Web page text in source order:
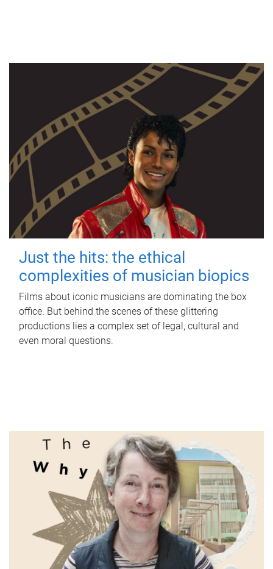
Just the hits: the ethical
complexities of musician biopics
Films about iconic musicians are dominating the box
office. But behind the scenes of these glittering
productions lies a complex set of legal, cultural and
even moral questions.